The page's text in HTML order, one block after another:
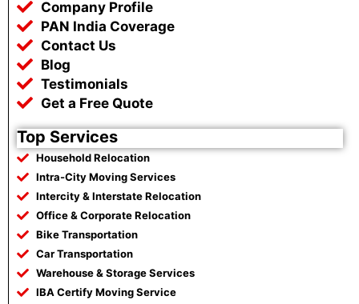
o
k
Company Profile
PAN India Coverage
Contact Us
Blog
Testimonials
Get a Free Quote
Top Services
Household Relocation
Intra-City Moving Services
Intercity & Interstate Relocation
Office & Corporate Relocation
Bike Transportation
Car Transportation
Warehouse & Storage Services
IBA Certify Moving Service